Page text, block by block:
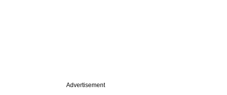
Advertisement